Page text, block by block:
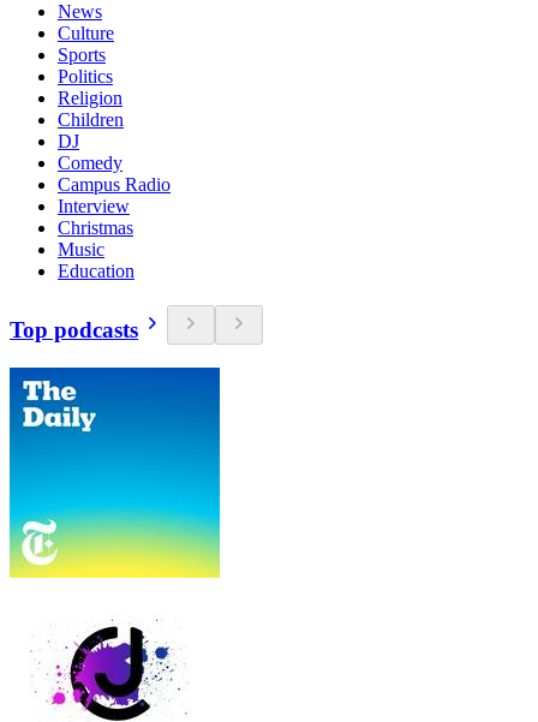
News
Culture
Sports
Politics
Religion
Children
DJ
Comedy
Campus Radio
Interview
Christmas
Music
Education
Top podcasts